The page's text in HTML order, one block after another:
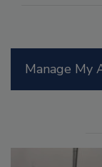
Manage My